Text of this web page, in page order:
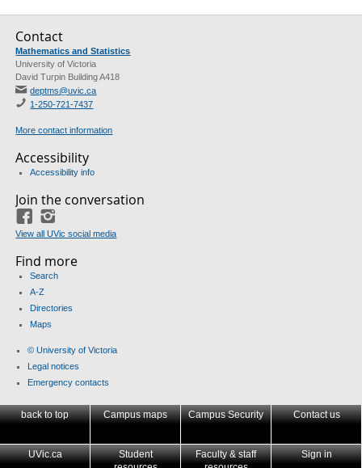
Contact
Mathematics and Statistics
University of Victoria
David Turpin Building A418
deptms@uvic.ca
1-250-721-7437
More contact information
Accessibility
Accessibility info
Join the conversation
Facebook
View all UVic social media
Find more
Search
A-Z
Directories
Maps
© University of Victoria
Legal notices
Emergency contacts
back to top Campus maps Campus Security Contact us
UVic.ca
Student
Faculty & staff
Sign in